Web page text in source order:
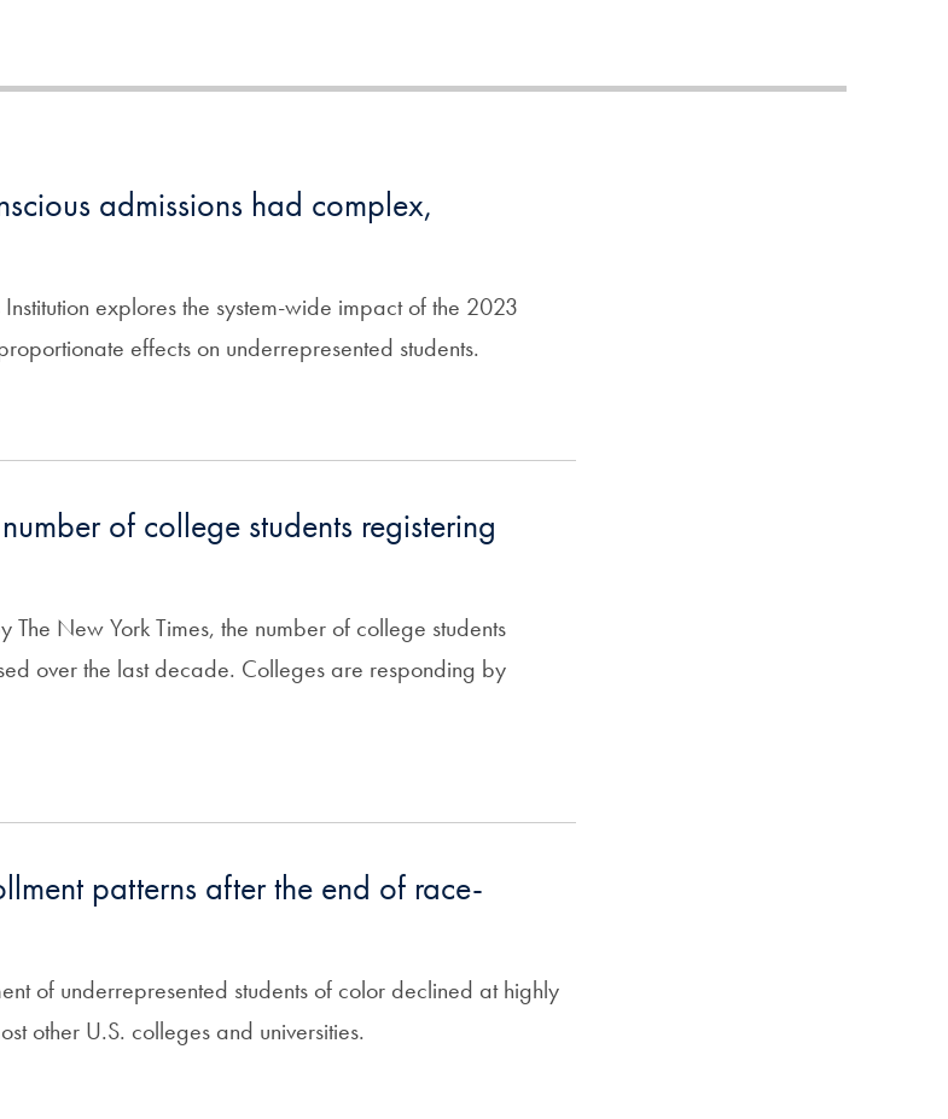
admissions had complex,
explores the system-wide impact of the 2023
effects on underrepresented students.
of college students registering
New York Times, the number of college students
over the last decade. Colleges are responding by
patterns after the end of race-
of underrepresented students of color declined at highly
other U.S. colleges and universities.